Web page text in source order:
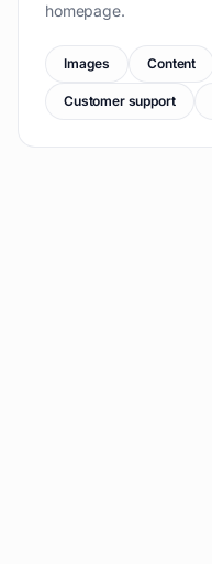
homepage.
Images Content
Customer support